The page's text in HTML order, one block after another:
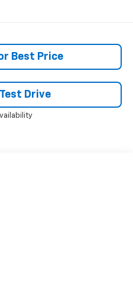
Best Price
Drive